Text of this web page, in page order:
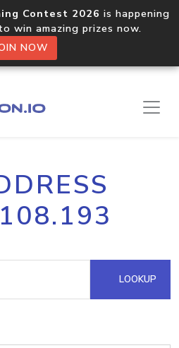
Contest 2026 is happening
win amazing prizes now.
NOW
LOOKUP